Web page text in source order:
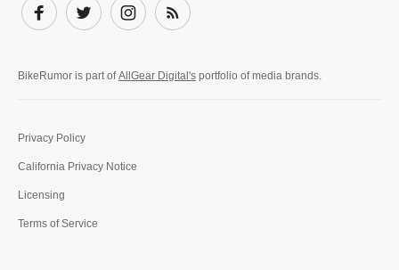
Facebook
Twitter InstagramSubscribe
BikeRumor is part ofAllGear Digital's portfolio of media brands.
Privacy Policy
California Privacy Notice
Licensing
Terms of Service